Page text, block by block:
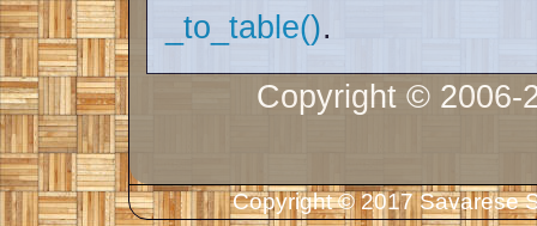
_to_table().
Copyright © 2006-
Copyright © 2017 Savarese